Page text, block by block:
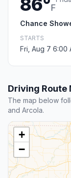
86°F
Chance
STARTS
Fri, Aug 7 6:00
Driving Route
The map below
and Arcola.
+
−